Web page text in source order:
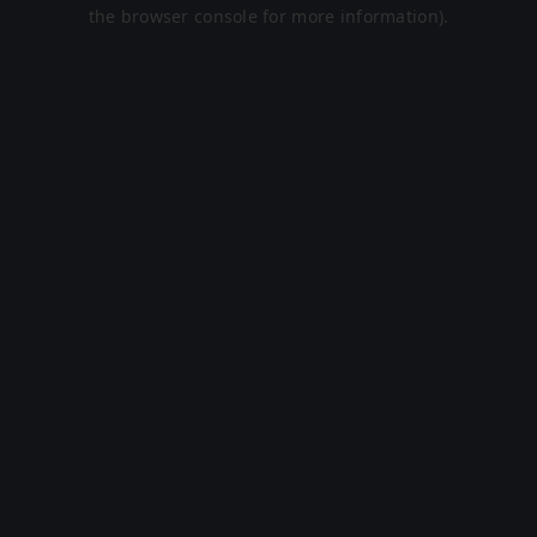
the browser console for more information).